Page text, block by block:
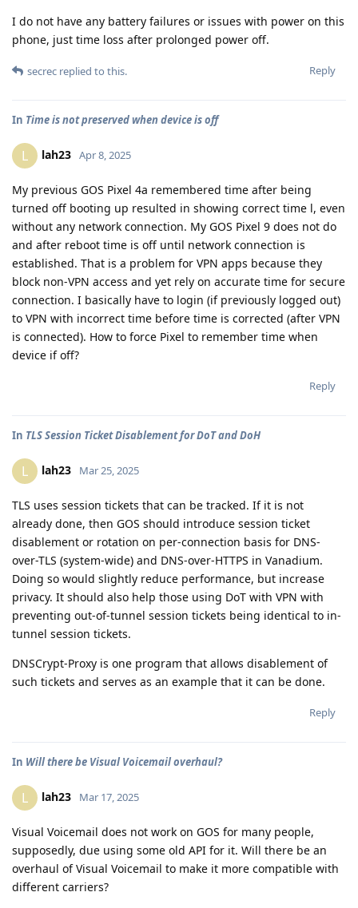
I do not have any battery failures or issues with power on this
phone, just time loss after prolonged power off.
Reply
secrec replied to this.
In Time is not preserved when device is off
L lah23 Apr 8, 2025
My previous GOS Pixel 4a remembered time after being
turned off booting up resulted in showing correct time l, even
without any network connection. My GOS Pixel 9 does not do
and after reboot time is off until network connection is
established. That is a problem for VPN apps because they
block non-VPN access and yet rely on accurate time for secure
connection. I basically have to login (if previously logged out)
to VPN with incorrect time before time is corrected (after VPN
is connected). How to force Pixel to remember time when
device if off?
Reply
In TLS Session Ticket Disablement for DoT and DoH
L lah23 Mar 25, 2025
TLS uses session tickets that can be tracked. If it is not
already done, then GOS should introduce session ticket
disablement or rotation on per-connection basis for DNS-
over-TLS (system-wide) and DNS-over-HTTPS in Vanadium.
Doing so would slightly reduce performance, but increase
privacy. It should also help those using DoT with VPN with
preventing out-of-tunnel session tickets being identical to in-
tunnel session tickets.
DNSCrypt-Proxy is one program that allows disablement of
such tickets and serves as an example that it can be done.
Reply
In Will there be Visual Voicemail overhaul?
L lah23 Mar 17, 2025
Visual Voicemail does not work on GOS for many people,
supposedly, due using some old API for it. Will there be an
overhaul of Visual Voicemail to make it more compatible with
different carriers?